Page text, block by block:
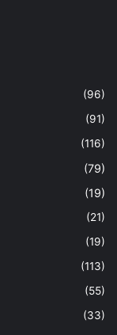
(96)
(91)
(116)
(79)
(19)
(21)
(19)
(113)
(55)
(33)